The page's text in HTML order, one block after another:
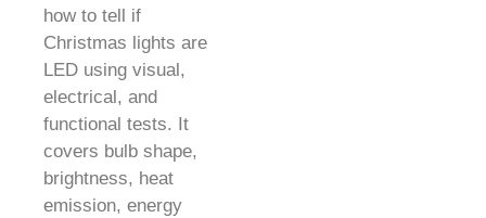
how to tell if
Christmas lights are
LED using visual,
electrical, and
functional tests. It
covers bulb shape,
brightness, heat
emission, energy